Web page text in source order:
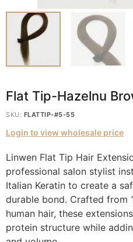
Flat Tip-Hazelnu
SKU: FLATTIP-#5-55
Login to view wholesale price
Linwen Flat Tip Hair
professional salon stylist
Italian Keratin to create a
durable bond. Crafted from
human hair, these
protein structure while